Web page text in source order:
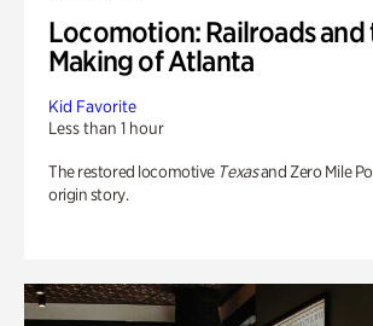
Locomotion: Railroads and
Making of Atlanta
Kid Favorite
Less than 1 hour
The restored locomotive Texasand Zero Mile
origin story.